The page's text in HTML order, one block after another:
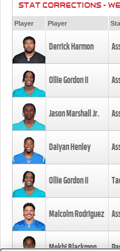
STAT CORRECTIONS -
Player Player
Derrick Harmon
Ollie Gordon II
Jason Marshall Jr.
Daiyan Henley
Ollie Gordon II
Malcolm Rodriguez
Mekhi Blackmon